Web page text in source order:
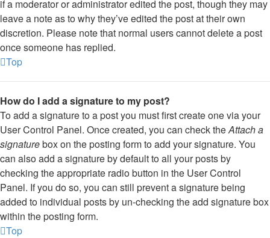
if a moderator or administrator edited the post, though they may
leave a note as to why they’ve edited the post at their own
discretion. Please note that normal users cannot delete a post
once someone has replied.
Top
How do I add a signature to my post?
To add a signature to a post you must first create one via your
User Control Panel. Once created, you can check theAttach a
signaturebox on the posting form to add your signature. You
can also add a signature by default to all your posts by
checking the appropriate radio button in the User Control
Panel. If you do so, you can still prevent a signature being
added to individual posts by un-checking the add signature box
within the posting form.
Top